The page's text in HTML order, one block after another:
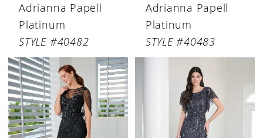
Adrianna Papell
Platinum
STYLE #40482
Adrianna Papell
Platinum
STYLE #40483